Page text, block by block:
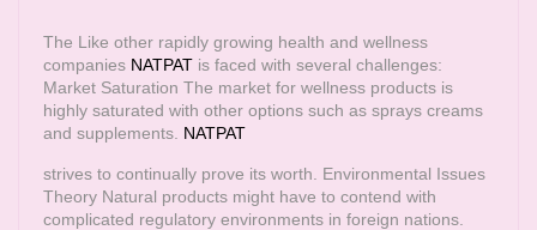
The Like other rapidly growing health and wellness
companies NATPAT is faced with several challenges:
Market Saturation The market for wellness products is
highly saturated with other options such as sprays creams
and supplements. NATPAT
strives to continually prove its worth. Environmental Issues
Theory Natural products might have to contend with
complicated regulatory environments in foreign nations.